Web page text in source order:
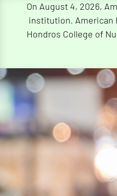
On August 4, 2026,
institution. American
Hondros College of